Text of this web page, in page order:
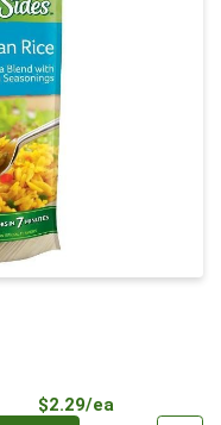
$2.29/ea